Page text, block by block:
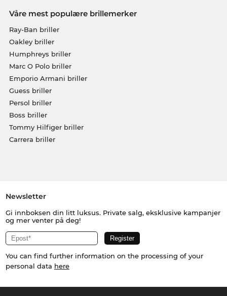
Våre mest populære brillemerker
Ray-Ban briller
Oakley briller
Humphreys briller
Marc O Polo briller
Emporio Armani briller
Guess briller
Persol briller
Boss briller
Tommy Hilfiger briller
Carrera briller
Newsletter
Gi innboksen din litt luksus. Private salg, eksklusive kampanjer
og mer venter på deg!
You can find further information on the processing of your
personal data here